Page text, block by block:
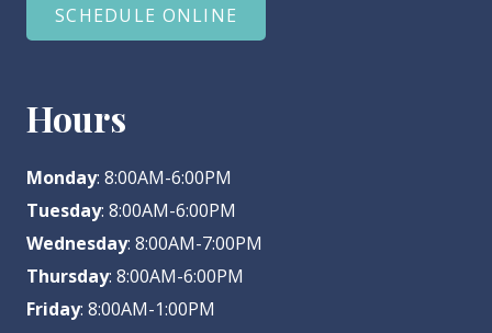
SCHEDULE ONLINE
Hours
Monday: 8:00AM-6:00PM
Tuesday: 8:00AM-6:00PM
Wednesday: 8:00AM-7:00PM
Thursday: 8:00AM-6:00PM
Friday: 8:00AM-1:00PM